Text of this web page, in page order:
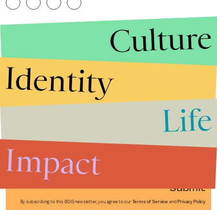
Submit
By subscribing to this BDG newsletter, you agree to our Terms of Service and Privacy Policy
Culture
Identity
Life
Impact